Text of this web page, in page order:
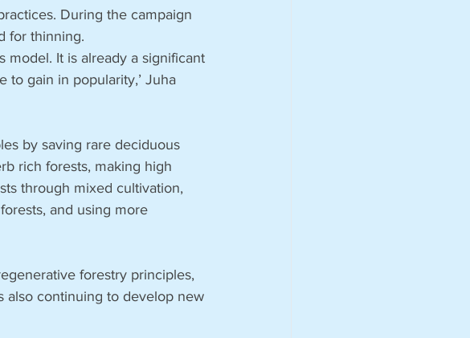
During the campaign
for thinning.
model. It is already a significant
to gain in popularity,’ Juha
by saving rare deciduous
rich forests, making high
through mixed cultivation,
and using more
forestry principles,
also continuing to develop new